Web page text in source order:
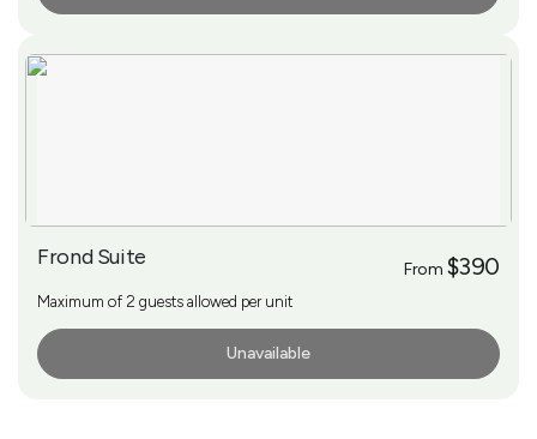
Frond Suite From $390
Maximum of 2 guests allowed per unit
Unavailable